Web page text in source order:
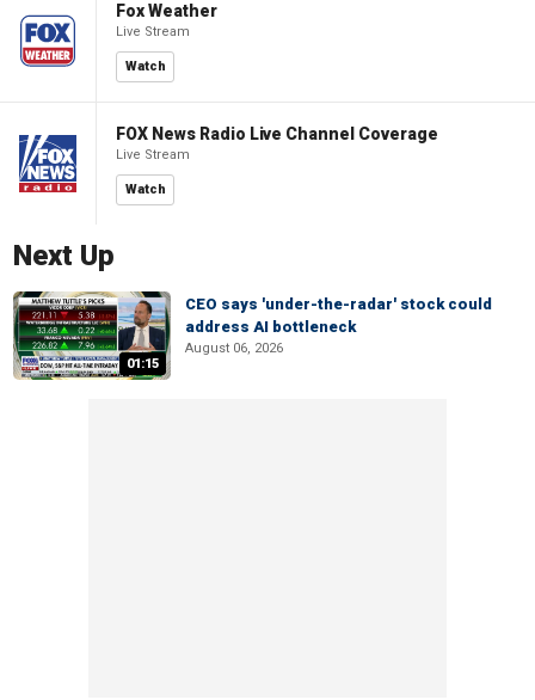
Fox Weather
Live Stream
Watch
FOX News Radio Live Channel Coverage
Live Stream
Watch
Next Up
01:15
CEO says 'under-the-radar' stock could
address AI bottleneck
August 06, 2026